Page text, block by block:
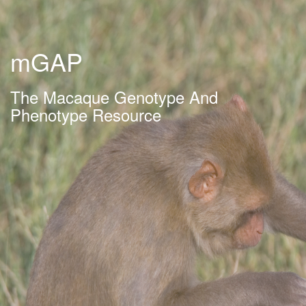
mGAP
The Macaque Genotype And
Phenotype Resource